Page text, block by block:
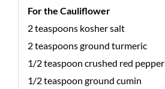
For the Cauliflower
2 teaspoons kosher salt
2 teaspoons ground turmeric
1/2 teaspoon crushed red pepper
1/2 teaspoon ground cumin